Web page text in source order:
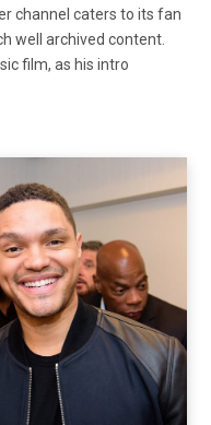
channel caters to its fan
well archived content.
film, as his intro